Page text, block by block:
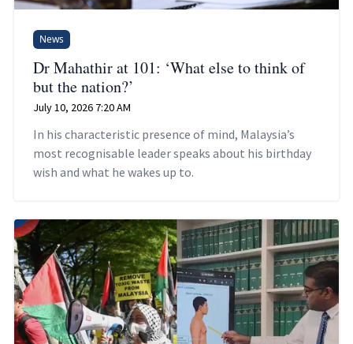
News
Dr Mahathir at 101: ‘What else to think of
but the nation?’
July 10, 2026 7:20 AM
In his characteristic presence of mind, Malaysia’s
most recognisable leader speaks about his birthday
wish and what he wakes up to.